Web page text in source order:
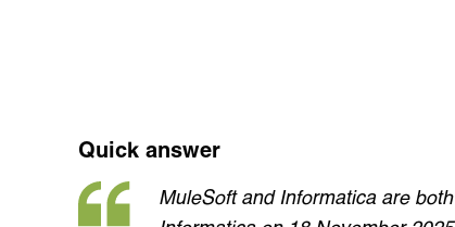
Quick answer
MuleSoft and Informatica are